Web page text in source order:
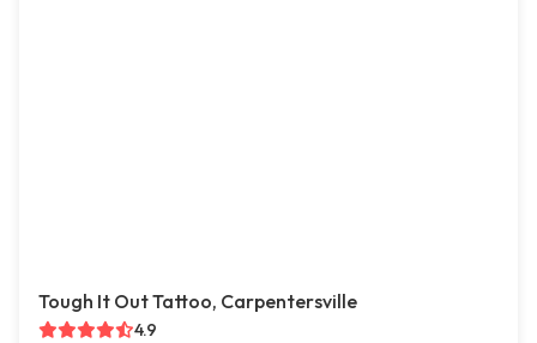
Tough It Out Tattoo, Carpentersville
4.9